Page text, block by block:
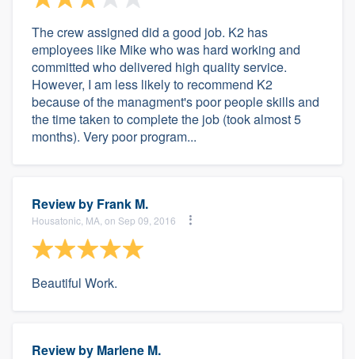
The crew assigned did a good job. K2 has
employees like Mike who was hard working and
committed who delivered high quality service.
However, I am less likely to recommend K2
because of the managment's poor people skills and
the time taken to complete the job (took almost 5
months). Very poor program...
Review by Frank M.
Housatonic, MA, on Sep 09, 2016
Beautiful Work.
Review by Marlene M.